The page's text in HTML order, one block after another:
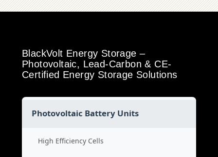
BlackVolt Energy Storage –
Photovoltaic, Lead-Carbon & CE-
Certified Energy Storage Solutions
Photovoltaic Battery Units
High Efficiency Cells